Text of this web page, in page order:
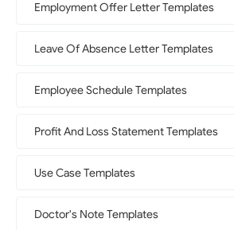
Employment Offer Letter Templates
Leave Of Absence Letter Templates
Employee Schedule Templates
Profit And Loss Statement Templates
Use Case Templates
Doctor's Note Templates